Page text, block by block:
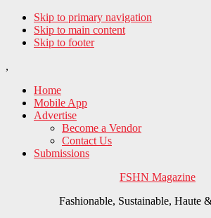
Skip to primary navigation
Skip to main content
Skip to footer
,
Home
Mobile App
Advertise
Become a Vendor
Contact Us
Submissions
FSHN Magazine
Fashionable, Sustainable, Haute